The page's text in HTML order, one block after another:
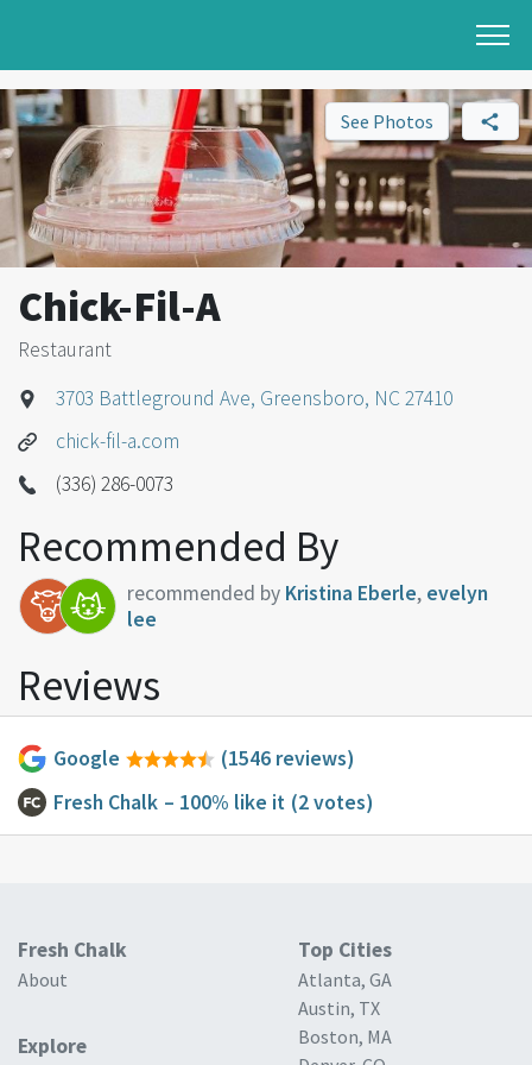
See Photos
Chick-Fil-A
Restaurant
3703 Battleground Ave, Greensboro, NC 27410
chick-fil-a.com
(336) 286-0073
Recommended By
recommended by Kristina Eberle, evelyn
lee
Reviews
Google
(1546 reviews)
Fresh Chalk – 100% like it (2 votes)
Fresh Chalk
About
Explore
Top Cities
Atlanta, GA
Austin, TX
Boston, MA